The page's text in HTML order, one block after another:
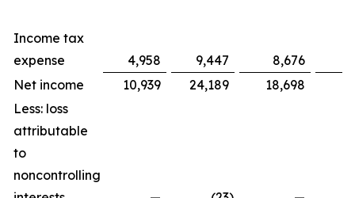
Income tax
expense
4,958 9,447 8,676
Net income
10,939 24,189 18,698
Less: loss
attributable
to
noncontrolling